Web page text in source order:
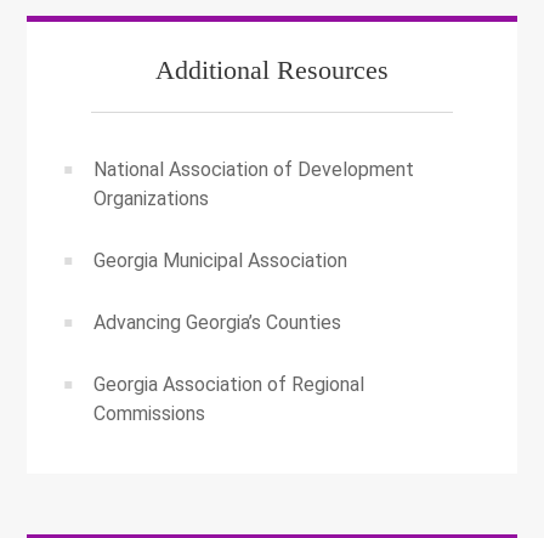
Additional Resources
National Association of Development
Organizations
Georgia Municipal Association
Advancing Georgia’s Counties
Georgia Association of Regional
Commissions